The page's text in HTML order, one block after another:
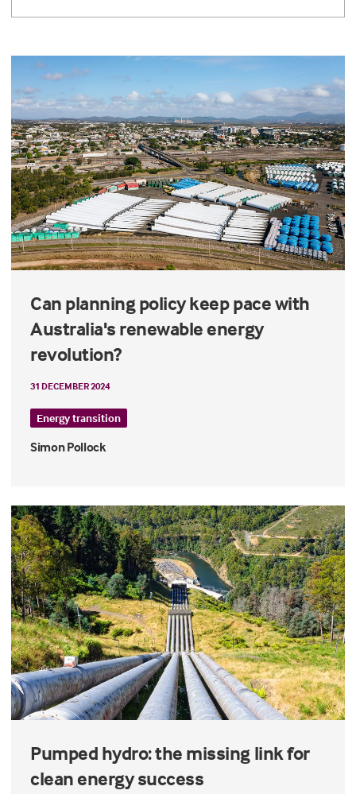
Can planning policy keep pace with
Australia's renewable energy
revolution?
31 DECEMBER 2024
Energy transition
Simon Pollock
Pumped hydro: the missing link for
clean energy success